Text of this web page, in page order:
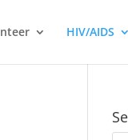
HIV/AIDS